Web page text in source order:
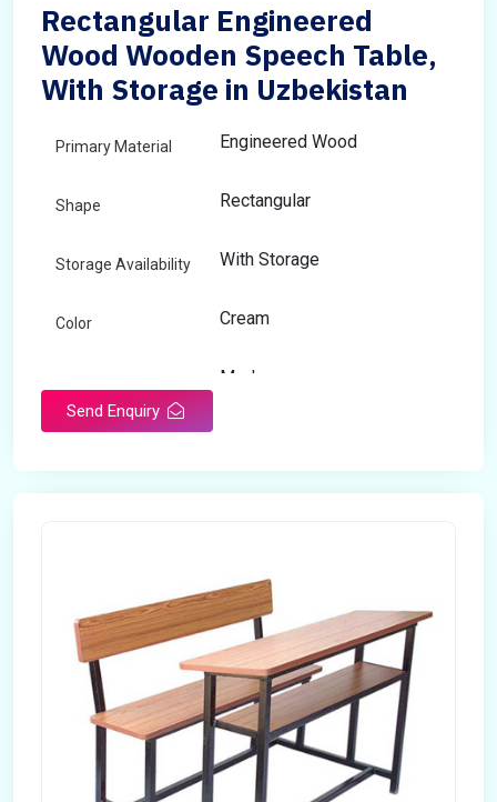
Rectangular Engineered
Wood Wooden Speech Table,
With Storage in Uzbekistan
Primary Material Engineered Wood
Shape Rectangular
Storage Availability With Storage
Color Cream
Modern
Open Storage
Send Enquiry